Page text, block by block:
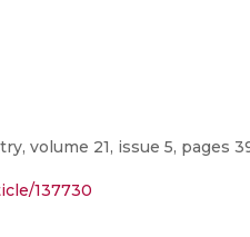
volume 21, issue 5, pages
137730